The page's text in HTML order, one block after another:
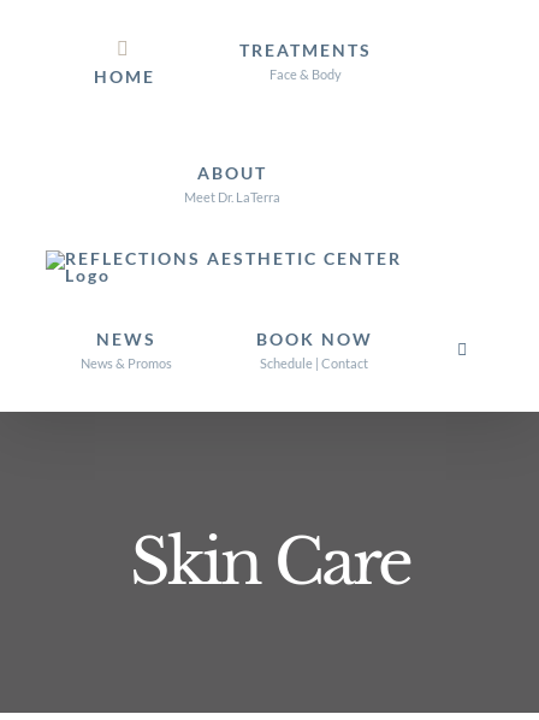
HOME
TREATMENTS
Face & Body
ABOUT
Meet Dr. LaTerra
NEWS
News & Promos
BOOK NOW
Schedule | Contact
Skin Care